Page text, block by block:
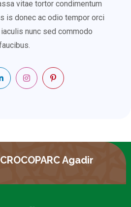
vitae tortor condimentum
is donec ac odio tempor orci
nunc sed commodo
Agadir